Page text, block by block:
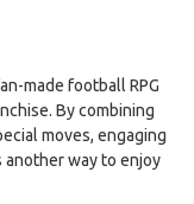
made football RPG
By combining
moves, engaging
way to enjoy